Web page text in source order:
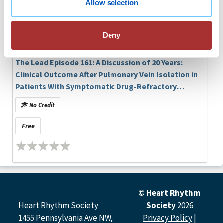
Allow selection
Deny
significantly reduces repeat procedures and
Evaluate the role of comprehensive risk-factor
modification which includes weight, blood
pressure, alcohol use, and OSA management
improves rhythm control outcomes in patients
undergoing PVI.
Article Authors and Podcast Contributors
Jasper Vermeer, Tineke Vinck-de Greef, Maarten van den
Veghel, Lukas Dekker
Melissa E. Middeldorp, MPH, PhD
The Lead Episode 161: A Discussion of 20 Years:
Clinical Outcome After Pulmonary Vein Isolation in
Patients With Symptomatic Drug-Refractory
Paroxysmal Atrial Fibrillation
No Credit
Free
Heart Rhythm Society
1455 Pennsylvania Ave NW,
© Heart Rhythm
Society 2026
Privacy Policy|